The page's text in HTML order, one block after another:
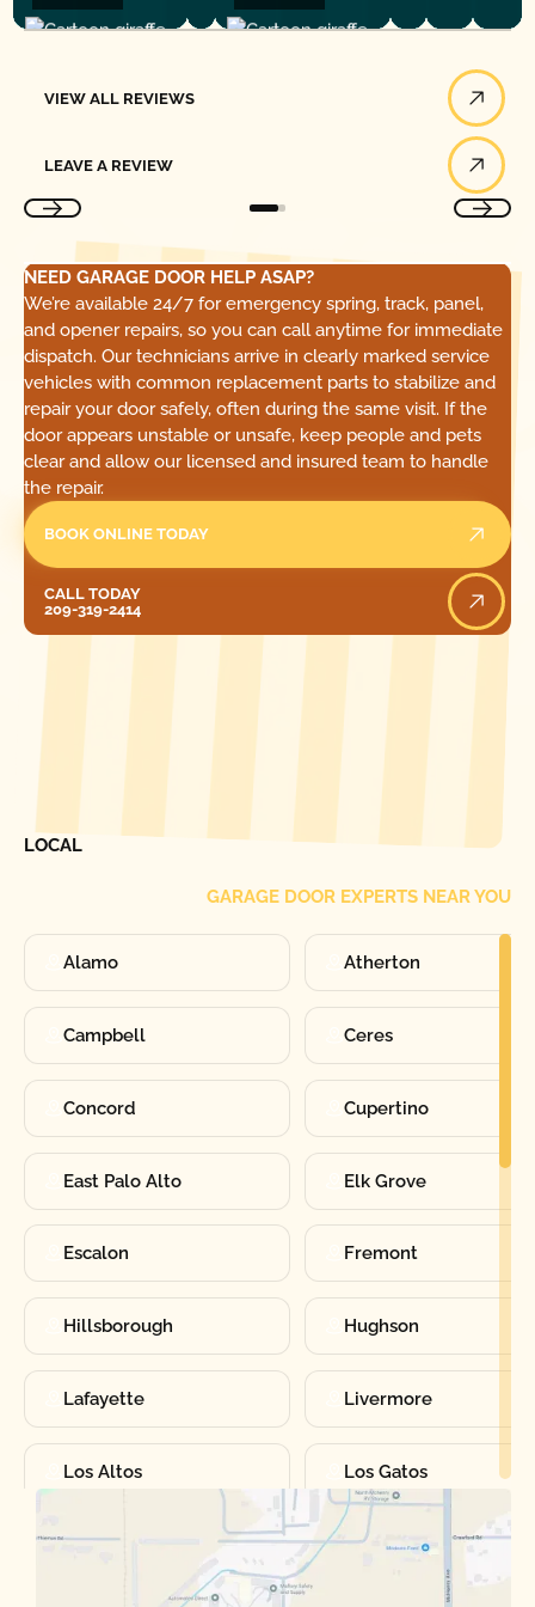
VIEW ALL REVIEWS
LEAVE A REVIEW
NEED GARAGE DOOR HELP ASAP?
We’re available 24/7 for emergency spring, track, panel,
and opener repairs, so you can call anytime for immediate
dispatch. Our technicians arrive in clearly marked service
vehicles with common replacement parts to stabilize and
repair your door safely, often during the same visit. If the
door appears unstable or unsafe, keep people and pets
clear and allow our licensed and insured team to handle
the repair.
BOOK ONLINE TODAY
CALL TODAY
209-319-2414
LOCAL
GARAGE DOOR EXPERTS NEAR YOU
Alamo Atherton
Campbell Ceres
Concord Cupertino
East Palo Alto Elk Grove
Escalon Fremont
Hillsborough Hughson
Lafayette Livermore
Los Altos Los Gatos
Manteca Martinez